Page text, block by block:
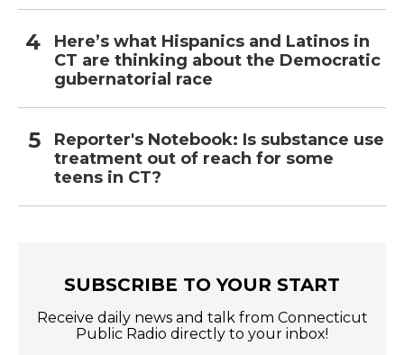
Here’s what Hispanics and Latinos in
CT are thinking about the Democratic
gubernatorial race
Reporter's Notebook: Is substance use
treatment out of reach for some
teens in CT?
SUBSCRIBE TO YOUR START
Receive daily news and talk from Connecticut
Public Radio directly to your inbox!